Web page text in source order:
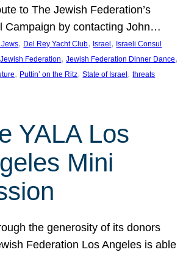
to The Jewish Federation’s
Campaign by contacting John…
, Del Rey Yacht Club, Israel , Israeli Consul
Jewish Federation, Jewish Federation Dinner Dance
, Puttin’ on the Ritz, State of Israel , threats
YALA Los
Mini
the generosity of its donors
Federation Los Angeles is able